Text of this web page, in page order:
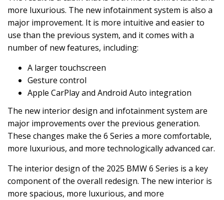
more luxurious. The new infotainment system is also a
major improvement. It is more intuitive and easier to
use than the previous system, and it comes with a
number of new features, including:
A larger touchscreen
Gesture control
Apple CarPlay and Android Auto integration
The new interior design and infotainment system are
major improvements over the previous generation.
These changes make the 6 Series a more comfortable,
more luxurious, and more technologically advanced car.
The interior design of the 2025 BMW 6 Series is a key
component of the overall redesign. The new interior is
more spacious, more luxurious, and more